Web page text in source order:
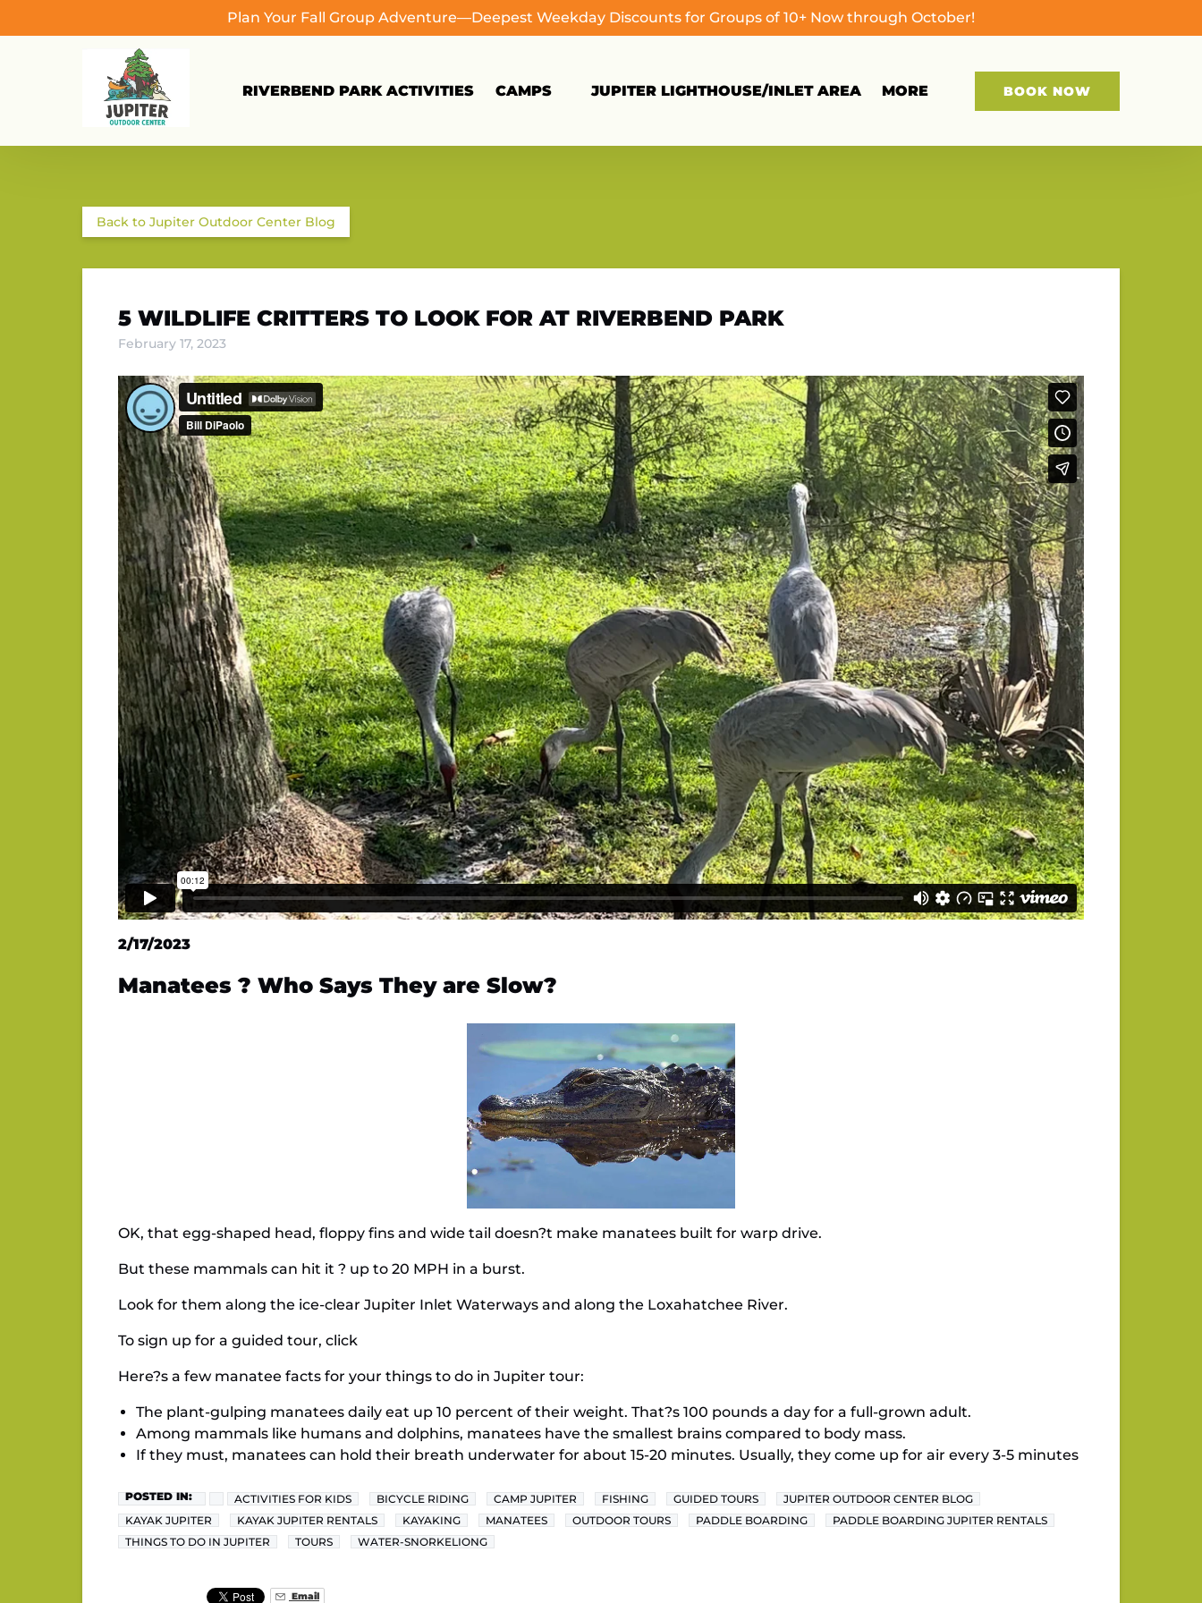
Plan Your Fall Group Adventure—Deepest Weekday Discounts for Groups of 10+ Now through October!
RIVERBEND PARK ACTIVITIES CAMPS
Menu
JUPITER LIGHTHOUSE/INLET AREA MORE
Menu
BOOK NOW
Back to Jupiter Outdoor Center Blog
5 WILDLIFE CRITTERS TO LOOK FOR AT RIVERBEND PARK
February 17, 2023
2/17/2023
Manatees ? Who Says They are Slow?
OK, that egg-shaped head, floppy fins and wide tail doesn?t make manatees built for warp drive.
But these mammals can hit it ? up to 20 MPH in a burst.
Look for them along the ice-clear Jupiter Inlet Waterways and along the Loxahatchee River.
To sign up for a guided tour, click
Here?s a few manatee facts for your things to do in Jupiter tour:
The plant-gulping manatees daily eat up 10 percent of their weight. That?s 100 pounds a day for a full-grown adult.
Among mammals like humans and dolphins, manatees have the smallest brains compared to body mass.
If they must, manatees can hold their breath underwater for about 15-20 minutes. Usually, they come up for air every 3-5 minutes
POSTED IN: ACTIVITIES FOR KIDS BICYCLE RIDING CAMP JUPITER FISHING GUIDED TOURS
JUPITER OUTDOOR CENTER BLOG
KAYAK JUPITER
KAYAK JUPITER RENTALS KAYAKING MANATEES OUTDOOR TOURS PADDLE BOARDING
PADDLE BOARDING JUPITER RENTALS
THINGS TO DO IN JUPITER
TOURS WATER-SNORKELIONG
Email